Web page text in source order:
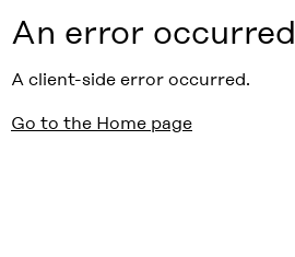
An error occurred
A client-side error occurred.
Go to the Home page